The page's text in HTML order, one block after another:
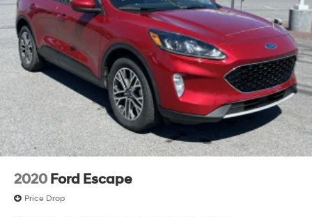
2020 Ford Escape
Price Drop